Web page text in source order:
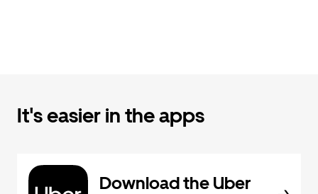
It's easier in the apps
Download the Uber